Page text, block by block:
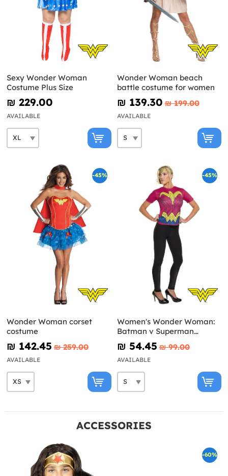
Sexy Wonder Woman
Costume Plus Size
₪‎ 229.00
AVAILABLE
Wonder Woman beach
battle costume for women
₪‎ 139.30 ₪‎ 199.00
AVAILABLE
-45%
Wonder Woman corset
costume
₪‎ 142.45 ₪‎ 259.00
AVAILABLE
-45%
Women's Wonder Woman:
Batman v Superman
Costume Kit
₪‎ 54.45 ₪‎ 99.00
AVAILABLE
ACCESSORIES
-60%